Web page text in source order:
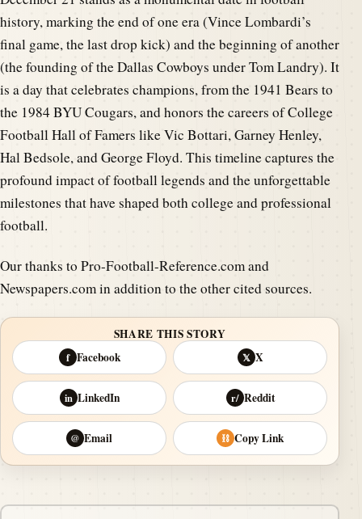
history, marking the end of one era (Vince Lombardi’s
final game, the last drop kick) and the beginning of another
(the founding of the Dallas Cowboys under Tom Landry). It
is a day that celebrates champions, from the 1941 Bears to
the 1984 BYU Cougars, and honors the careers of College
Football Hall of Famers like Vic Bottari, Garney Henley,
Hal Bedsole, and George Floyd. This timeline captures the
profound impact of football legends and the unforgettable
milestones that have shaped both college and professional
football.
Our thanks to Pro-Football-Reference.com and
Newspapers.com in addition to the other cited sources.
SHARE THIS STORY
f Facebook 𝕏 X
in LinkedIn r/ Reddit
@ Email ⛓ Copy Link